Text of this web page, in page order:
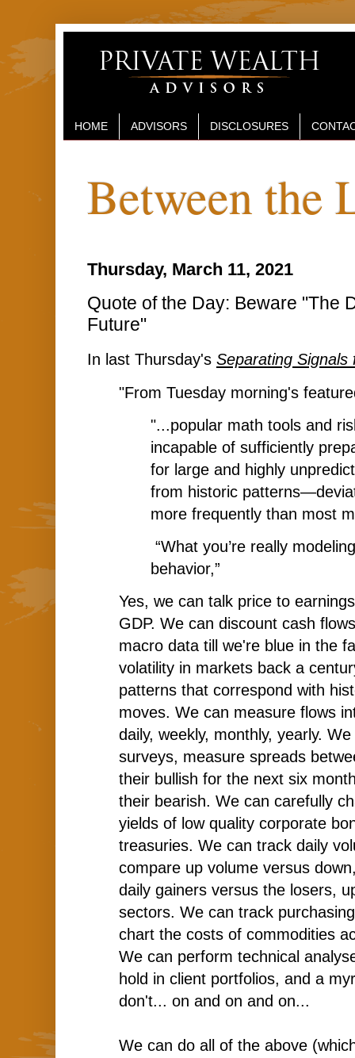
HOME ADVISORS DISCLOSURES
Between the
Thursday, March 11, 2021
Quote of the Day: Beware "The
Future"
In last Thursday's Separating Signals
"From Tuesday morning's
"...popular math tools and
incapable of sufficiently
for large and highly
from historic
more frequently than most
“What you’re really
behavior,”
Yes, we can talk price to
GDP. We can discount cash
macro data till we're blue in the
volatility in markets back a
patterns that correspond with
moves. We can measure flows
daily, weekly, monthly, yearly.
surveys, measure spreads
their bullish for the next six
their bearish. We can carefully
yields of low quality corporate
treasuries. We can track daily
compare up volume versus
daily gainers versus the losers,
sectors. We can track
chart the costs of commodities
We can perform technical
hold in client portfolios, and a
don't... on and on and on...
We can do all of the above